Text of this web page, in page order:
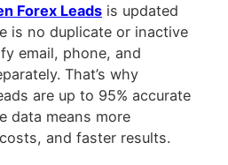
Forex Leads is updated
is no duplicate or inactive
email, phone, and
That’s why
are up to 95% accurate
data means more
and faster results.